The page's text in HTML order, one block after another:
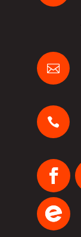

